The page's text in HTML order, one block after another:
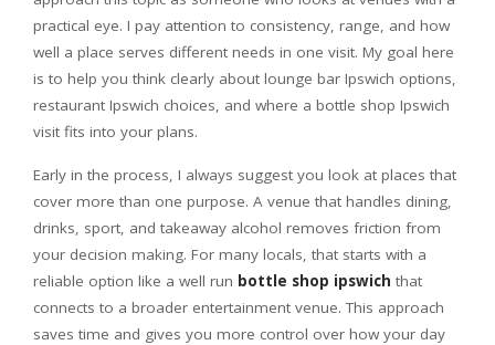
practical eye. I pay attention to consistency, range, and how
well a place serves different needs in one visit. My goal here
is to help you think clearly about lounge bar Ipswich options,
restaurant Ipswich choices, and where a bottle shop Ipswich
visit fits into your plans.
Early in the process, I always suggest you look at places that
cover more than one purpose. A venue that handles dining,
drinks, sport, and takeaway alcohol removes friction from
your decision making. For many locals, that starts with a
reliable option like a well run bottle shop ipswich that
connects to a broader entertainment venue. This approach
saves time and gives you more control over how your day